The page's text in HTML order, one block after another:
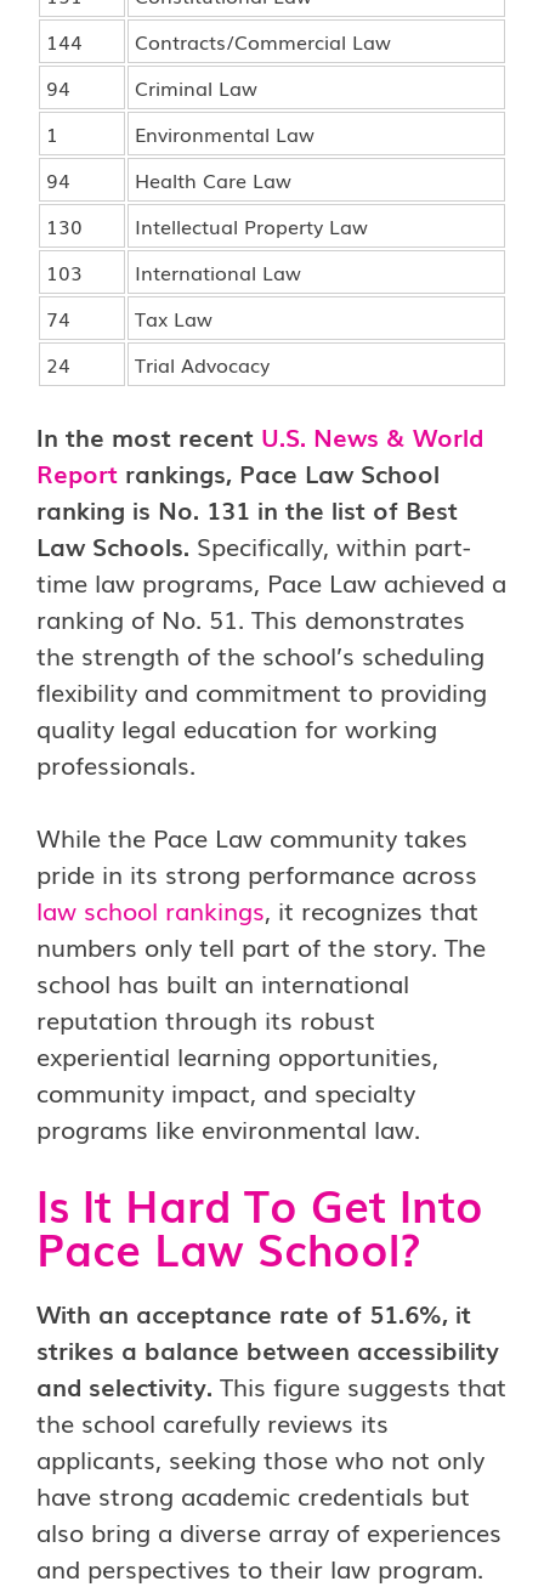
144
Contracts/Commercial Law
94
Criminal Law
1
Environmental Law
94
Health Care Law
130
Intellectual Property Law
103
International Law
74
Tax Law
24
Trial Advocacy
In the most recent U.S. News & World
Report rankings, Pace Law School
ranking is No. 131 in the list of Best
Law Schools. Specifically, within part-
time law programs, Pace Law achieved a
ranking of No. 51. This demonstrates
the strength of the school’s scheduling
flexibility and commitment to providing
quality legal education for working
professionals.
While the Pace Law community takes
pride in its strong performance across
law school rankings, it recognizes that
numbers only tell part of the story. The
school has built an international
reputation through its robust
experiential learning opportunities,
community impact, and specialty
programs like environmental law.
Is It Hard To Get Into
Pace Law School?
With an acceptance rate of 51.6%, it
strikes a balance between accessibility
and selectivity. This figure suggests that
the school carefully reviews its
applicants, seeking those who not only
have strong academic credentials but
also bring a diverse array of experiences
and perspectives to their law program.